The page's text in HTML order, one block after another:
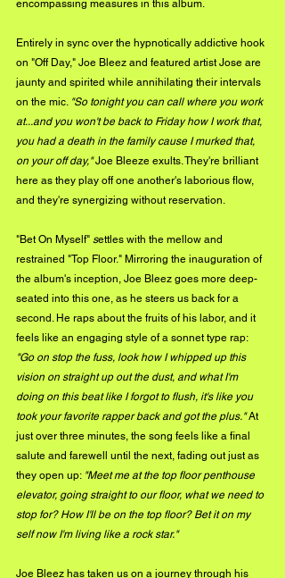
encompassing measures in this album.
Entirely in sync over the hypnotically addictive hook
on "Off Day," Joe Bleez and featured artist Jose are
jaunty and spirited while annihilating their intervals
on the mic. "So tonight you can call where you work
at...and you won't be back to Friday how I work that,
you had a death in the family cause I murked that,
on your off day," Joe Bleeze exults. They're brilliant
here as they play off one another's laborious flow,
and they're synergizing without reservation.
"Bet On Myself" settles with the mellow and
restrained "Top Floor." Mirroring the inauguration of
the album's inception, Joe Bleez goes more deep-
seated into this one, as he steers us back for a
second. He raps about the fruits of his labor, and it
feels like an engaging style of a sonnet type rap:
"Go on stop the fuss, look how I whipped up this
vision on straight up out the dust, and what I'm
doing on this beat like I forgot to flush, it's like you
took your favorite rapper back and got the plus." At
just over three minutes, the song feels like a final
salute and farewell until the next, fading out just as
they open up: "Meet me at the top floor penthouse
elevator, going straight to our floor, what we need to
stop for? How I'll be on the top floor? Bet it on my
self now I'm living like a rock star."
Joe Bleez has taken us on a journey through his